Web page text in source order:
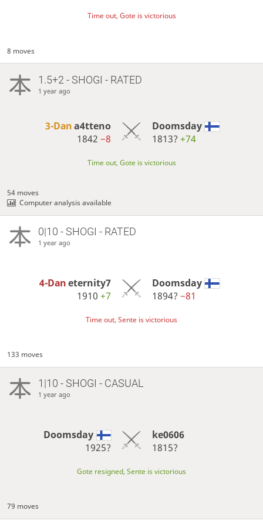
Time out, Gote is victorious
8 moves
1.5+2 - SHOGI - RATED
1 year ago
3-Dana4tteno
1842−8
Doomsday
1813? +74
Time out, Gote is victorious
54 moves
Computer analysis available
0|10 - SHOGI - RATED
1 year ago
4-Daneternity7
1910+7
Doomsday
1894? −81
Time out, Sente is victorious
133 moves
1|10 - SHOGI - CASUAL
1 year ago
Doomsday
1925?
ke0606
1815?
Gote resigned, Sente is victorious
79 moves